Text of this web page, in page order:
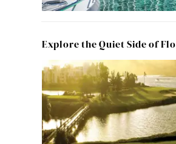
Explore the Quiet Side of